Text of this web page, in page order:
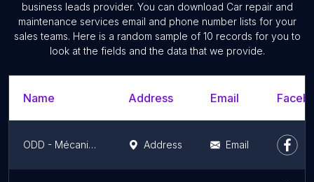
business leads provider. You can download Car repair and
maintenance services email and phone number lists for your
sales teams. Here is a random sample of 10 records for you to
look at the fields and the data that we provide.
Name Address Email
ODD - Mécanique, Nettoyage, Vente de véhicule et Réparation de vélo Address Email